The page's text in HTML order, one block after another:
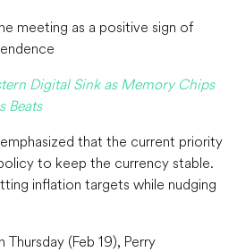
meeting as a positive sign of
Digital Sink as Memory Chips
Beats
that the current priority
to keep the currency stable.
inflation targets while nudging
(Feb 19), Perry